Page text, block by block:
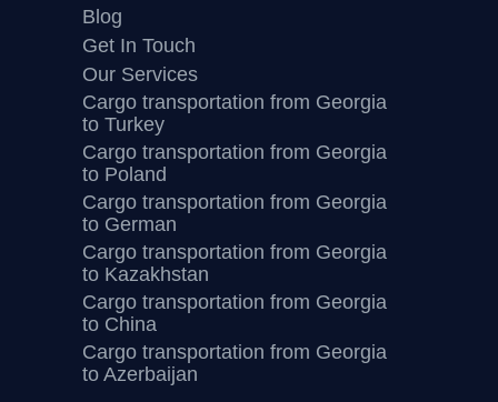
Blog
Get In Touch
Our Services
Cargo transportation from Georgia
to Turkey
Cargo transportation from Georgia
to Poland
Cargo transportation from Georgia
to German
Cargo transportation from Georgia
to Kazakhstan
Cargo transportation from Georgia
to China
Cargo transportation from Georgia
to Azerbaijan